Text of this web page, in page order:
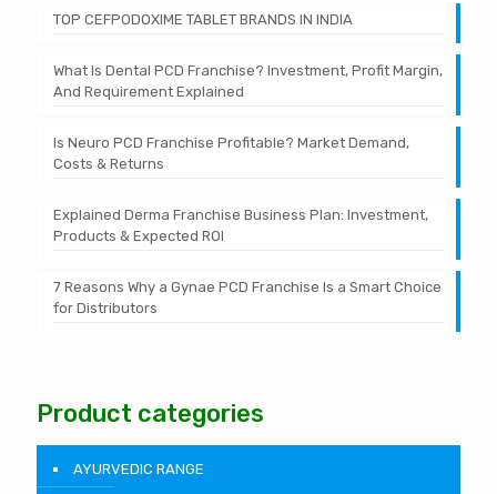
TOP CEFPODOXIME TABLET BRANDS IN INDIA
What Is Dental PCD Franchise? Investment, Profit Margin,
And Requirement Explained
Is Neuro PCD Franchise Profitable? Market Demand,
Costs & Returns
Explained Derma Franchise Business Plan: Investment,
Products & Expected ROI
7 Reasons Why a Gynae PCD Franchise Is a Smart Choice
for Distributors
Product categories
AYURVEDIC RANGE